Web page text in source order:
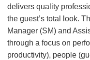
delivers quality
the guest’s total look.
Manager (SM) and
through a focus on
productivity), people